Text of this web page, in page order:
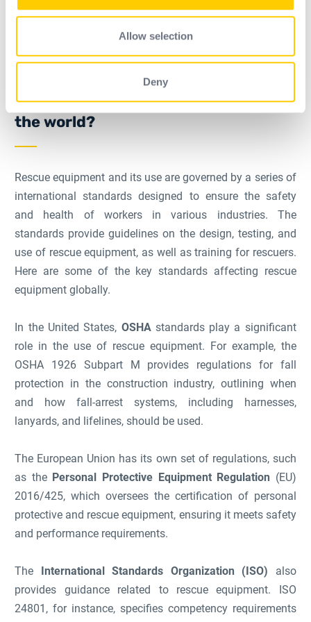
may combine it with other information that you’ve
provided to them or that they’ve collected from your use
Allow selection
Deny
What standards are affected by
business rescue equipment around
the world?
Rescue equipment and its use are governed by a series of
international standards designed to ensure the safety
and health of workers in various industries. The
standards provide guidelines on the design, testing, and
use of rescue equipment, as well as training for rescuers.
Here are some of the key standards affecting rescue
equipment globally.
In the United States, OSHA standards play a significant
role in the use of rescue equipment. For example, the
OSHA 1926 Subpart M provides regulations for fall
protection in the construction industry, outlining when
and how fall-arrest systems, including harnesses,
lanyards, and lifelines, should be used.
The European Union has its own set of regulations, such
as the Personal Protective Equipment Regulation (EU)
2016/425, which oversees the certification of personal
protective and rescue equipment, ensuring it meets safety
and performance requirements.
The International Standards Organization (ISO) also
provides guidance related to rescue equipment. ISO
24801, for instance, specifies competency requirements